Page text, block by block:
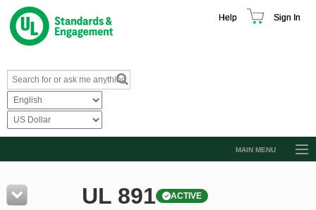
Help Sign In
MAIN MENU
Resources UL 891 ACTIVE